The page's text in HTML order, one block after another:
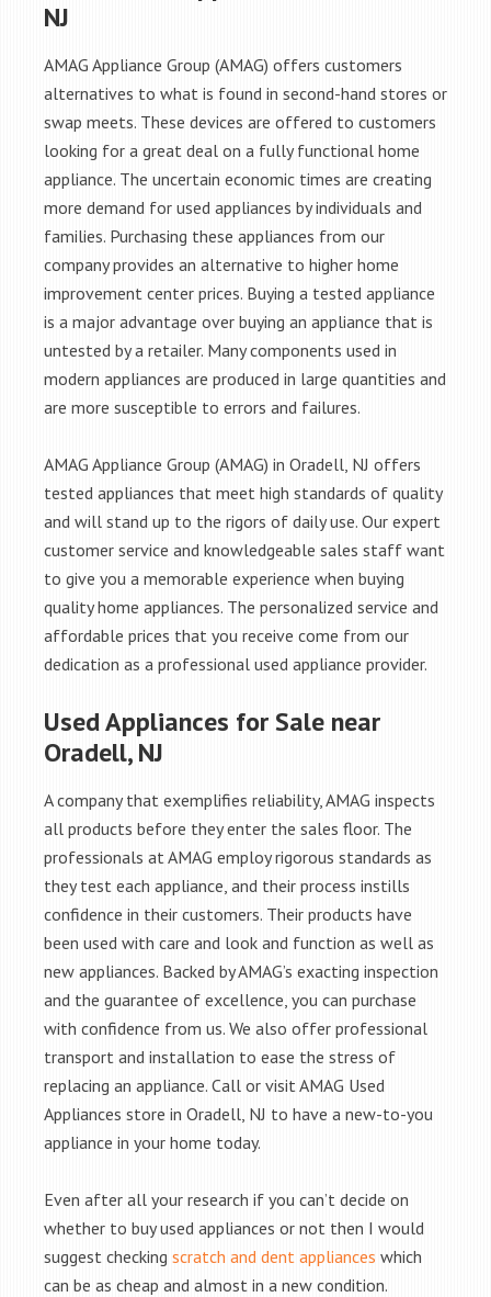
NJ
AMAG Appliance Group (AMAG) offers customers
alternatives to what is found in second-hand stores or
swap meets. These devices are offered to customers
looking for a great deal on a fully functional home
appliance. The uncertain economic times are creating
more demand for used appliances by individuals and
families. Purchasing these appliances from our
company provides an alternative to higher home
improvement center prices. Buying a tested appliance
is a major advantage over buying an appliance that is
untested by a retailer. Many components used in
modern appliances are produced in large quantities and
are more susceptible to errors and failures.
AMAG Appliance Group (AMAG) in Oradell, NJ offers
tested appliances that meet high standards of quality
and will stand up to the rigors of daily use. Our expert
customer service and knowledgeable sales staff want
to give you a memorable experience when buying
quality home appliances. The personalized service and
affordable prices that you receive come from our
dedication as a professional used appliance provider.
Used Appliances for Sale near
Oradell, NJ
A company that exemplifies reliability, AMAG inspects
all products before they enter the sales floor. The
professionals at AMAG employ rigorous standards as
they test each appliance, and their process instills
confidence in their customers. Their products have
been used with care and look and function as well as
new appliances. Backed by AMAG’s exacting inspection
and the guarantee of excellence, you can purchase
with confidence from us. We also offer professional
transport and installation to ease the stress of
replacing an appliance. Call or visit AMAG Used
Appliances store in Oradell, NJ to have a new-to-you
appliance in your home today.
Even after all your research if you can’t decide on
whether to buy used appliances or not then I would
suggest checking scratch and dent appliances which
can be as cheap and almost in a new condition.